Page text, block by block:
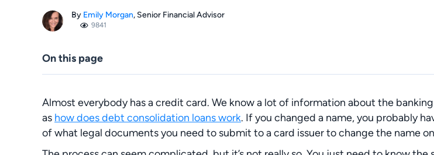
By Emily Morgan, Senior Financial Advisor
9841
On this page
Almost everybody has a credit card. We know a lot of information about the
as how does debt consolidation loans work. If you changed a name, you probably
of what legal documents you need to submit to a card issuer to change the name